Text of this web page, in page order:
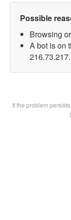
Possible
Browsing
A bot is on
If the problem